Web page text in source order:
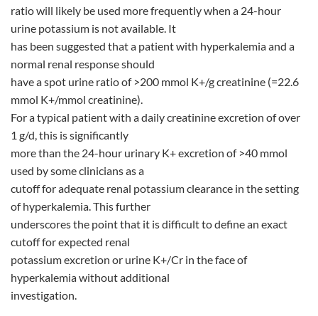
ratio will likely be used more frequently when a 24-hour
urine potassium is not available. It
has been suggested that a patient with hyperkalemia and a
normal renal response should
have a spot urine ratio of >200 mmol K+/g creatinine (=22.6
mmol K+/mmol creatinine).
For a typical patient with a daily creatinine excretion of over
1 g/d, this is significantly
more than the 24-hour urinary K+ excretion of >40 mmol
used by some clinicians as a
cutoff for adequate renal potassium clearance in the setting
of hyperkalemia. This further
underscores the point that it is difficult to define an exact
cutoff for expected renal
potassium excretion or urine K+/Cr in the face of
hyperkalemia without additional
investigation.